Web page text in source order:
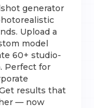
generator
Upload a
model
60+ studio-
Perfect for
results that
— now